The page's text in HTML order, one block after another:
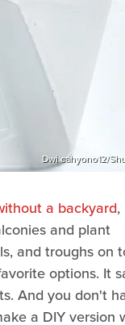
Dwi cahyono12/
a backyard,
and plant
and troughs on
options. It
And you don't
a DIY version